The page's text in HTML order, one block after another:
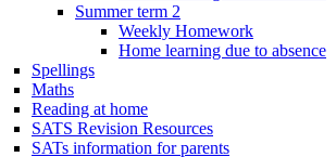
Summer term 2
Weekly Homework
Home learning due to absence
Spellings
Maths
Reading at home
SATS Revision Resources
SATs information for parents